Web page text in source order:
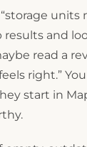
units
and
read a
right.”
start in